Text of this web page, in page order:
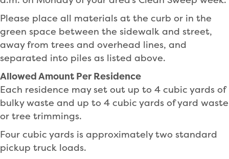
Please place all materials at the curb or in the
green space between the sidewalk and street,
away from trees and overhead lines, and
separated into piles as listed above.
Allowed Amount Per Residence
Each residence may set out up to 4 cubic yards of
bulky waste and up to 4 cubic yards of yard waste
or tree trimmings.
Four cubic yards is approximately two standard
pickup truck loads.